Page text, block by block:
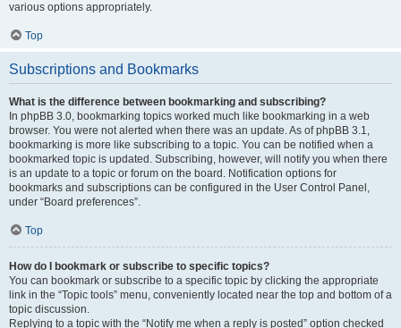
various options appropriately.
Top
Subscriptions and Bookmarks
What is the difference between bookmarking and subscribing?
In phpBB 3.0, bookmarking topics worked much like bookmarking in a web
browser. You were not alerted when there was an update. As of phpBB 3.1,
bookmarking is more like subscribing to a topic. You can be notified when a
bookmarked topic is updated. Subscribing, however, will notify you when there
is an update to a topic or forum on the board. Notification options for
bookmarks and subscriptions can be configured in the User Control Panel,
under “Board preferences”.
Top
How do I bookmark or subscribe to specific topics?
You can bookmark or subscribe to a specific topic by clicking the appropriate
link in the “Topic tools” menu, conveniently located near the top and bottom of a
topic discussion.
Replying to a topic with the “Notify me when a reply is posted” option checked